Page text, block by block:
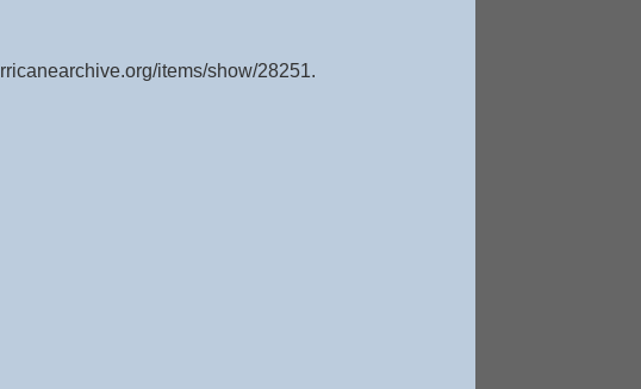
items/show/28251.